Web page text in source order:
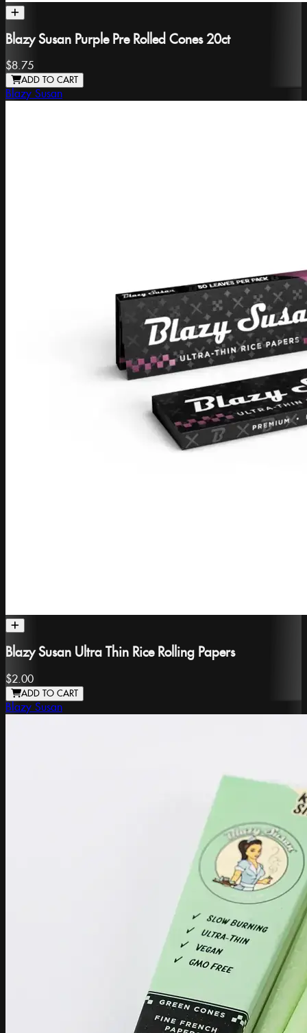
Blazy Susan Purple Pre Rolled Cones 20ct
$8.75
ADD TO CART
Blazy Susan
Blazy Susan Ultra Thin Rice Rolling Papers
$2.00
ADD TO CART
Blazy Susan